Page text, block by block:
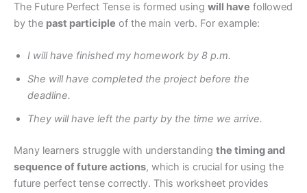
The Future Perfect Tense is formed using will have followed
by the past participle of the main verb. For example:
I will have finished my homework by 8 p.m.
She will have completed the project before the
deadline.
They will have left the party by the time we arrive.
Many learners struggle with understanding the timing and
sequence of future actions, which is crucial for using the
future perfect tense correctly. This worksheet provides